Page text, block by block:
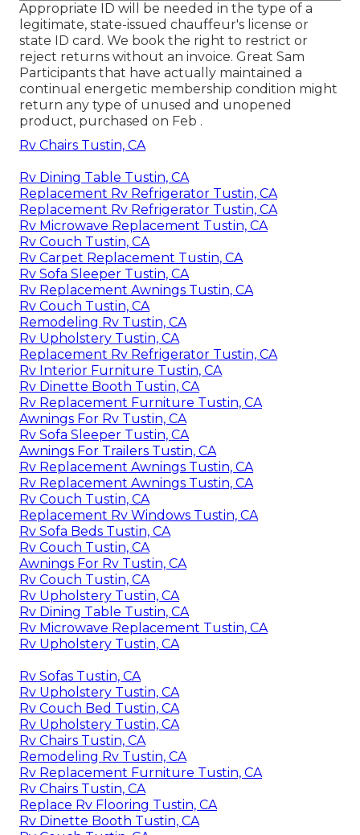
Appropriate ID will be needed in the type of a
legitimate, state-issued chauffeur's license or
state ID card. We book the right to restrict or
reject returns without an invoice. Great Sam
Participants that have actually maintained a
continual energetic membership condition might
return any type of unused and unopened
product, purchased on Feb .
Rv Chairs Tustin, CA
Rv Dining Table Tustin, CA
Replacement Rv Refrigerator Tustin, CA
Replacement Rv Refrigerator Tustin, CA
Rv Microwave Replacement Tustin, CA
Rv Couch Tustin, CA
Rv Carpet Replacement Tustin, CA
Rv Sofa Sleeper Tustin, CA
Rv Replacement Awnings Tustin, CA
Rv Couch Tustin, CA
Remodeling Rv Tustin, CA
Rv Upholstery Tustin, CA
Replacement Rv Refrigerator Tustin, CA
Rv Interior Furniture Tustin, CA
Rv Dinette Booth Tustin, CA
Rv Replacement Furniture Tustin, CA
Awnings For Rv Tustin, CA
Rv Sofa Sleeper Tustin, CA
Awnings For Trailers Tustin, CA
Rv Replacement Awnings Tustin, CA
Rv Replacement Awnings Tustin, CA
Rv Couch Tustin, CA
Replacement Rv Windows Tustin, CA
Rv Sofa Beds Tustin, CA
Rv Couch Tustin, CA
Awnings For Rv Tustin, CA
Rv Couch Tustin, CA
Rv Upholstery Tustin, CA
Rv Dining Table Tustin, CA
Rv Microwave Replacement Tustin, CA
Rv Upholstery Tustin, CA
Rv Sofas Tustin, CA
Rv Upholstery Tustin, CA
Rv Couch Bed Tustin, CA
Rv Upholstery Tustin, CA
Rv Chairs Tustin, CA
Remodeling Rv Tustin, CA
Rv Replacement Furniture Tustin, CA
Rv Chairs Tustin, CA
Replace Rv Flooring Tustin, CA
Rv Dinette Booth Tustin, CA